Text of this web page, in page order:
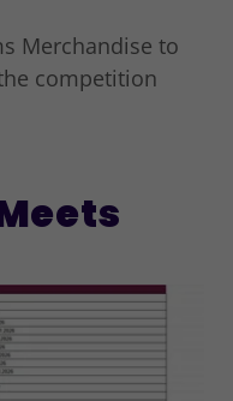
Merchandise to
competition